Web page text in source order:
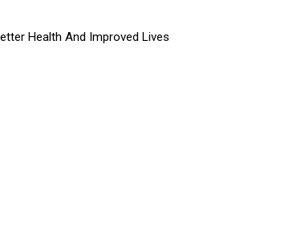
Health And Improved Lives